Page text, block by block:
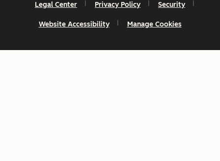
Legal Center Privacy Policy Security
Website Accessibility Manage Cookies